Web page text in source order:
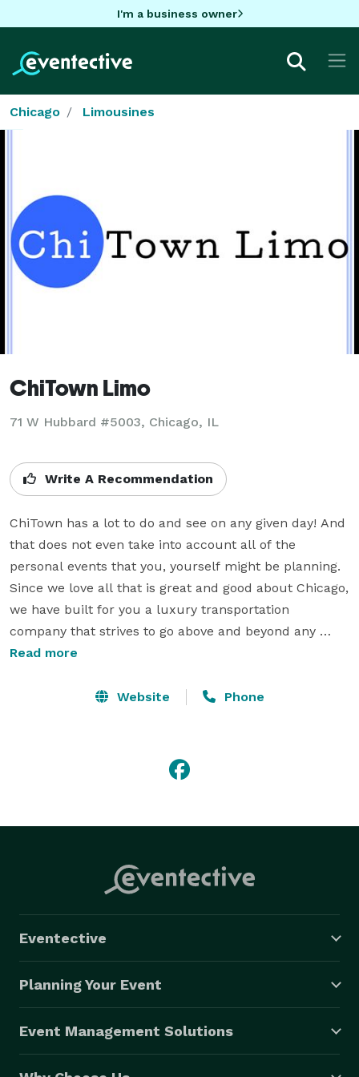
I'm a business owner
Chicago Limousines
ChiTown Limo
71 W Hubbard #5003, Chicago, IL
Write A Recommendation
ChiTown has a lot to do and see on any given day! And
that does not even take into account all of the
personal events that you, yourself might be planning.
Since we love all that is great and good about Chicago,
we have built for you a luxury transportation
company that strives to go above and beyond any
other limo company out there in every single way.
emphasize your ultimate happiness & satisfaction with
buses, limousines, and luxury sedans/SUV's.  We
know, as you do, that you deserve only the very best
parties, and any other special day you might plan.
Read more
Website Phone
Eventective
Planning Your Event
Event Management Solutions